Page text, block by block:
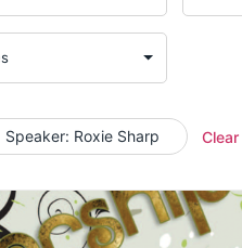
Speaker: Roxie Sharp Clear